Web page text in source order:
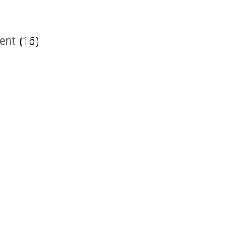
(16)